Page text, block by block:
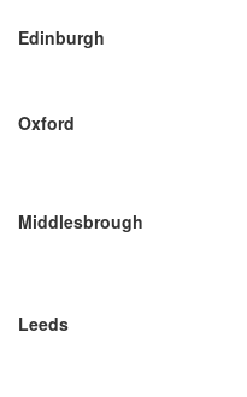
Edinburgh
Oxford
Middlesbrough
Leeds